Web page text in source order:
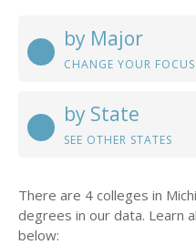
by Major
CHANGE YOUR FOCUS
by State
SEE OTHER STATES
There are 4 colleges in
degrees in our data. Learn
below: